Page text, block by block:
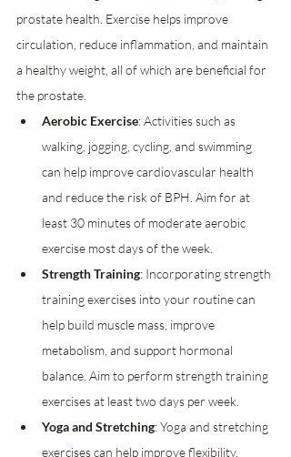
prostate health. Exercise helps improve
circulation, reduce inflammation, and maintain
a healthy weight, all of which are beneficial for
the prostate.
Aerobic Exercise: Activities such as
walking, jogging, cycling, and swimming
can help improve cardiovascular health
and reduce the risk of BPH. Aim for at
least 30 minutes of moderate aerobic
exercise most days of the week.
Strength Training: Incorporating strength
training exercises into your routine can
help build muscle mass, improve
metabolism, and support hormonal
balance. Aim to perform strength training
exercises at least two days per week.
Yoga and Stretching: Yoga and stretching
exercises can help improve flexibility,